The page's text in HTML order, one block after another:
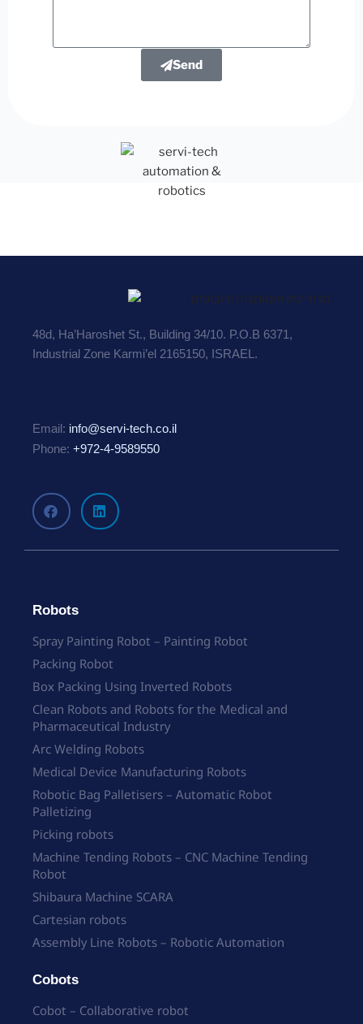
Send
48d, Ha’Haroshet St., Building 34/10. P.O.B 6371,
Industrial Zone Karmi’el 2165150, ISRAEL.
Email: info@servi-tech.co.il
Phone: +972-4-9589550
Robots
Spray Painting Robot – Painting Robot
Packing Robot
Box Packing Using Inverted Robots
Clean Robots and Robots for the Medical and
Pharmaceutical Industry
Arc Welding Robots
Medical Device Manufacturing Robots
Robotic Bag Palletisers – Automatic Robot
Palletizing
Picking robots
Machine Tending Robots – CNC Machine Tending
Robot
Shibaura Machine SCARA
Cartesian robots
Assembly Line Robots – Robotic Automation
Cobots
Cobot – Collaborative robot